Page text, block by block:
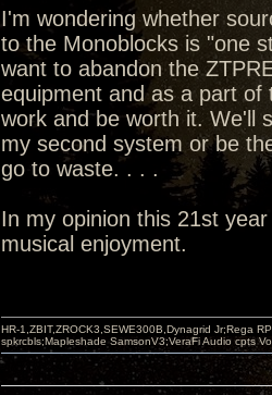
I'm wondering whether
to the Monoblocks is "one
want to abandon the
equipment and as a part
work and be worth it. We'll
my second system or be
go to waste. . . .
In my opinion this 21st
musical enjoyment.
HR-1,ZBIT,ZROCK3,SEWE300B,Dynagrid Jr;Rega
spkrcbls;Mapleshade SamsonV3;VeraFi Audio cpts